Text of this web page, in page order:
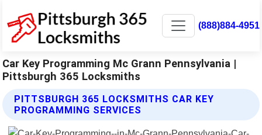
(888)884-4951
Car Key Programming Mc Grann Pennsylvania |
Pittsburgh 365 Locksmiths
PITTSBURGH 365 LOCKSMITHS CAR KEY
PROGRAMMING SERVICES